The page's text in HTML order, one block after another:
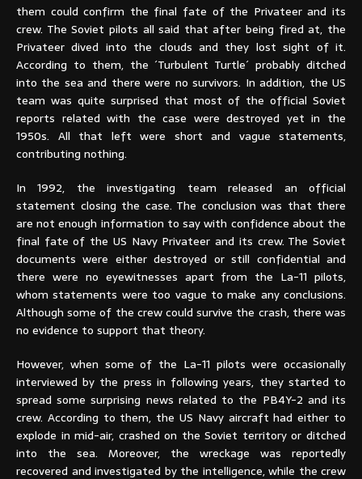
them could confirm the final fate of the Privateer and its
crew. The Soviet pilots all said that after being fired at, the
Privateer dived into the clouds and they lost sight of it.
According to them, the ´Turbulent Turtle´ probably ditched
into the sea and there were no survivors. In addition, the US
team was quite surprised that most of the official Soviet
reports related with the case were destroyed yet in the
1950s. All that left were short and vague statements,
contributing nothing.
In 1992, the investigating team released an official
statement closing the case. The conclusion was that there
are not enough information to say with confidence about the
final fate of the US Navy Privateer and its crew. The Soviet
documents were either destroyed or still confidential and
there were no eyewitnesses apart from the La-11 pilots,
whom statements were too vague to make any conclusions.
Although some of the crew could survive the crash, there was
no evidence to support that theory.
However, when some of the La-11 pilots were occasionally
interviewed by the press in following years, they started to
spread some surprising news related to the PB4Y-2 and its
crew. According to them, the US Navy aircraft had either to
explode in mid-air, crashed on the Soviet territory or ditched
into the sea. Moreover, the wreckage was reportedly
recovered and investigated by the intelligence, while the crew